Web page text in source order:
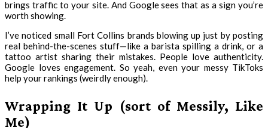
brings traffic to your site. And Google sees that as a sign you’re
worth showing.
I’ve noticed small Fort Collins brands blowing up just by posting
real behind-the-scenes stuff—like a barista spilling a drink, or a
tattoo artist sharing their mistakes. People love authenticity.
Google loves engagement. So yeah, even your messy TikToks
help your rankings (weirdly enough).
Wrapping It Up (sort of Messily, Like
Me)